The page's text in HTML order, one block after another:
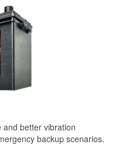
better vibration
backup scenarios.